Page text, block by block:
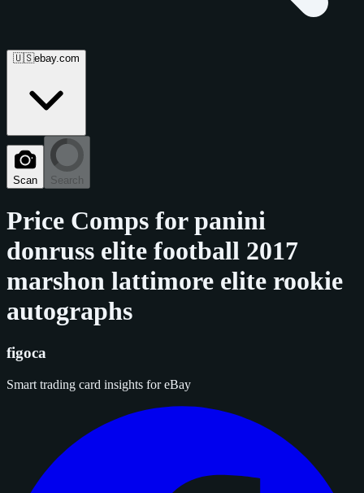
🇺🇸ebay.com
Scan Search
Price Comps forpanini
donruss elite football 2017
marshon lattimore elite rookie
autographs
figoca
Smart trading card insights for eBay